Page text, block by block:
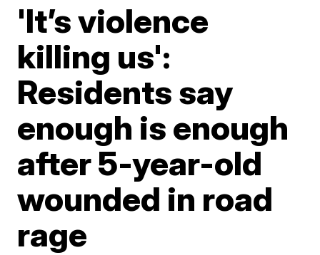
'It’s violence
killing us':
Residents say
enough is enough
after 5-year-old
wounded in road
rage